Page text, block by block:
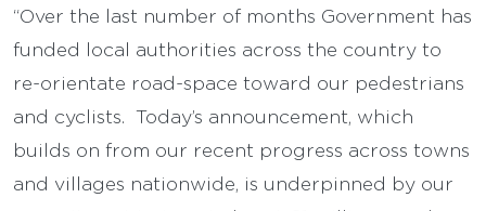
“Over the last number of months Government has
funded local authorities across the country to
re-orientate road-space toward our pedestrians
and cyclists. Today’s announcement, which
builds on from our recent progress across towns
and villages nationwide, is underpinned by our